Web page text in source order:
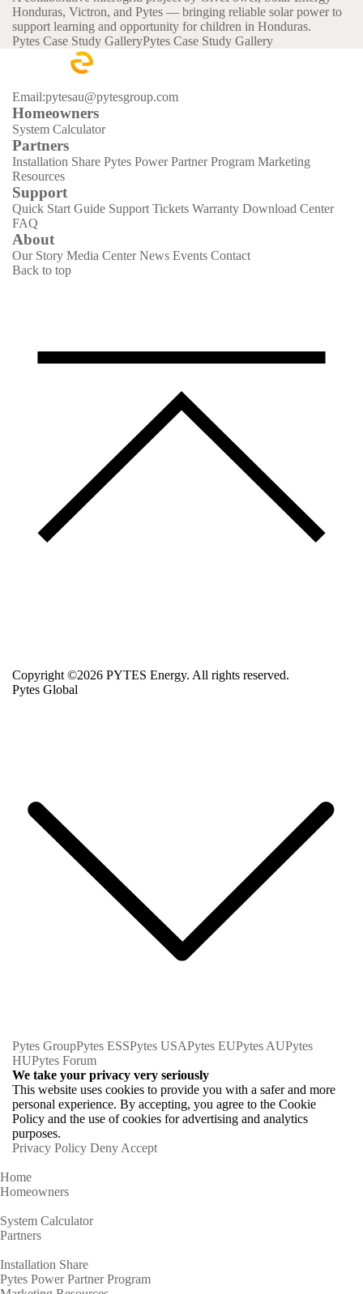
Honduras, Victron, and Pytes — bringing reliable solar power to
support learning and opportunity for children in Honduras.
Pytes Case Study GalleryPytes Case Study Gallery
Email:pytesau@pytesgroup.com
Homeowners
System Calculator
Partners
Installation Share Pytes Power Partner Program Marketing
Resources
Support
Quick Start Guide Support Tickets Warranty Download Center
FAQ
About
Our Story Media Center News Events Contact
Back to top
Copyright ©2026 PYTES Energy. All rights reserved.
Pytes Global
Pytes GroupPytes ESSPytes USAPytes EUPytes AUPytes
HUPytes Forum
We take your privacy very seriously
This website uses cookies to provide you with a safer and more
personal experience. By accepting, you agree to the Cookie
Policy and the use of cookies for advertising and analytics
purposes.
Privacy Policy Deny Accept
Home
Homeowners
System Calculator
Partners
Installation Share
Pytes Power Partner Program